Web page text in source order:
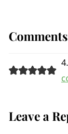
Comments
Leave a